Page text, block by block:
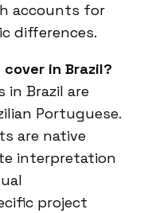
accounts for
differences.
in Brazil?
in Brazil are
Portuguese.
are native
interpretation
project